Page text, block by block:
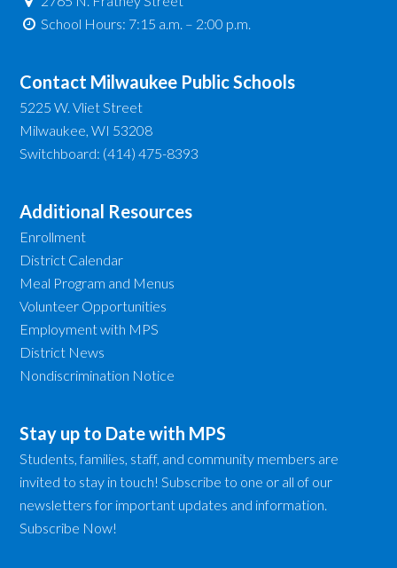
School Hours: 7:15 a.m. – 2:00 p.m.
Contact Milwaukee Public Schools
5225 W. Vliet Street
Milwaukee, WI 53208
Switchboard: (414) 475-8393
Additional Resources
Enrollment
District Calendar
Meal Program and Menus
Volunteer Opportunities
Employment with MPS
District News
Nondiscrimination Notice
Stay up to Date with MPS
Students, families, staff, and community members are
invited to stay in touch! Subscribe to one or all of our
newsletters for important updates and information.
Subscribe Now!